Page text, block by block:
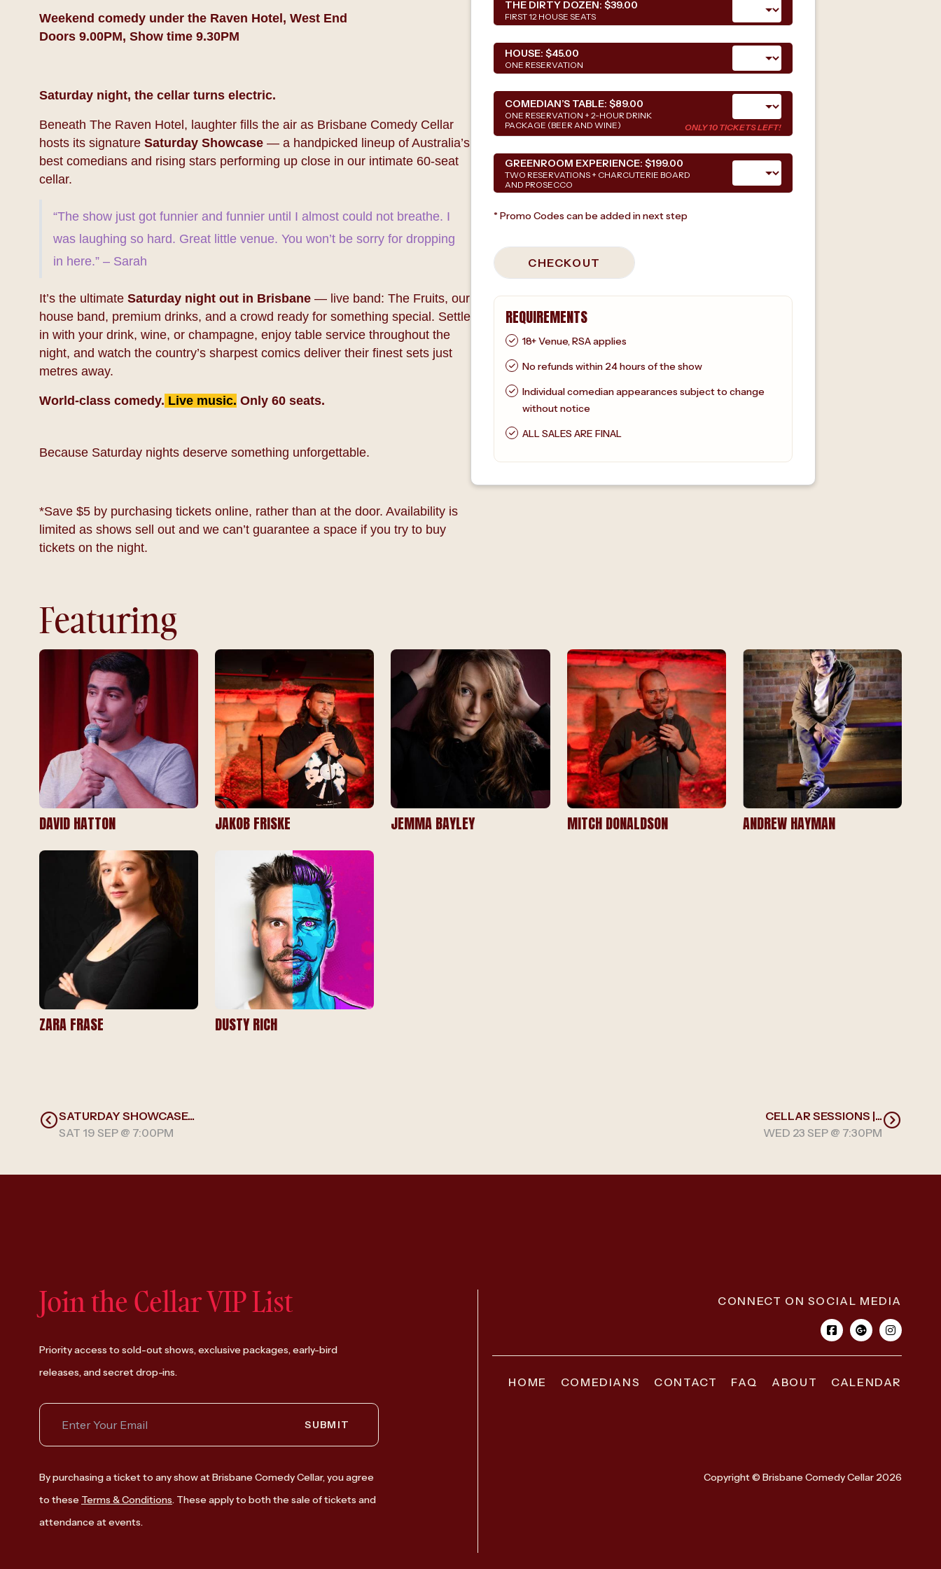
Weekend comedy under the Raven Hotel, West End
Doors 9.00PM, Show time 9.30PM
Saturday night, the cellar turns electric.
Beneath The Raven Hotel, laughter fills the air as Brisbane Comedy Cellar
hosts its signature Saturday Showcase — a handpicked lineup of Australia’s
best comedians and rising stars performing up close in our intimate 60-seat
cellar.
“The show just got funnier and funnier until I almost could not breathe. I
was laughing so hard. Great little venue. You won’t be sorry for dropping
in here.” – Sarah
It’s the ultimate Saturday night out in Brisbane — live band: The Fruits, our
house band, premium drinks, and a crowd ready for something special. Settle
in with your drink, wine, or champagne, enjoy table service throughout the
night, and watch the country’s sharpest comics deliver their finest sets just
metres away.
World-class comedy. Live music. Only 60 seats.
Because Saturday nights deserve something unforgettable.
*Save $5 by purchasing tickets online, rather than at the door. Availability is
limited as shows sell out and we can’t guarantee a space if you try to buy
tickets on the night.
THE DIRTY DOZEN: $39.00
FIRST 12 HOUSE SEATS
HOUSE: $45.00
ONE RESERVATION
COMEDIAN’S TABLE: $89.00
ONE RESERVATION + 2-HOUR DRINK
PACKAGE (BEER AND WINE)
ONLY 10 TICKETS LEFT!
GREENROOM EXPERIENCE: $199.00
TWO RESERVATIONS + CHARCUTERIE BOARD
AND PROSECCO
* Promo Codes can be added in next step
CHECKOUT
REQUIREMENTS
18+ Venue, RSA applies
No refunds within 24 hours of the show
Individual comedian appearances subject to change
without notice
ALL SALES ARE FINAL
Featuring
DAVID HATTON JAKOB FRISKE JEMMA BAYLEY MITCH DONALDSON ANDREW HAYMAN
ZARA FRASE DUSTY RICH
SATURDAY SHOWCASE...
SAT 19 SEP @ 7:00PM
CELLAR SESSIONS |...
WED 23 SEP @ 7:30PM
Join the Cellar VIP List
Priority access to sold-out shows, exclusive packages, early-bird
releases, and secret drop-ins.
SUBMIT
By purchasing a ticket to any show at Brisbane Comedy Cellar, you agree
to these Terms & Conditions. These apply to both the sale of tickets and
attendance at events.
CONNECT ON SOCIAL MEDIA
HOME COMEDIANS CONTACT FAQ ABOUT CALENDAR
Copyright © Brisbane Comedy Cellar 2026